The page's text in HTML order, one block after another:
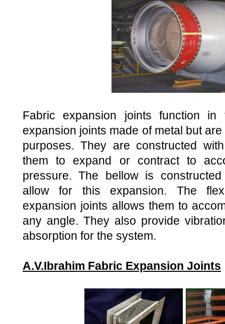
Fabric expansion joints function
expansion joints made of metal but
purposes. They are constructed
them to expand or contract to
pressure. The bellow is
allow for this expansion. The
expansion joints allows them to
any angle. They also provide
absorption for the system.
A.V.Ibrahim Fabric Expansion Joints